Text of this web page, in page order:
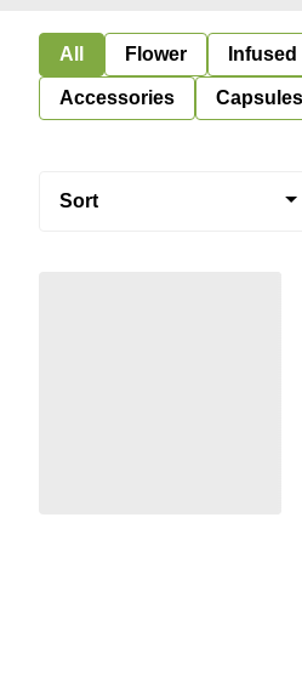
All Flower
Accessories Capsules
Sort